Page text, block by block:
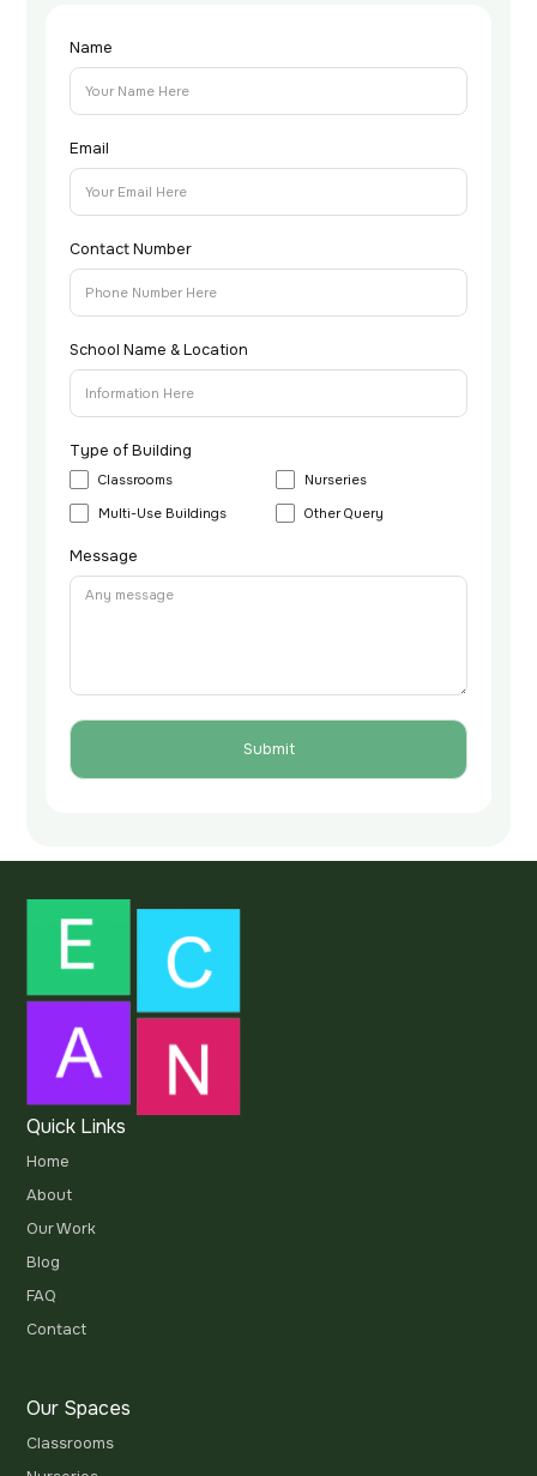
Name
Email
Contact Number
School Name & Location
Type of Building
Classrooms
Nurseries
Multi-Use Buildings
Other Query
Message
Quick Links
Home
About
Our Work
Blog
FAQ
Contact
Our Spaces
Classrooms